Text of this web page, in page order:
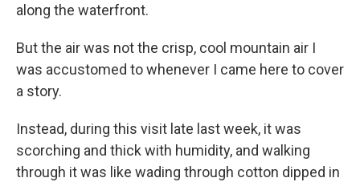
along the waterfront.
But the air was not the crisp, cool mountain air I
was accustomed to whenever I came here to cover
a story.
Instead, during this visit late last week, it was
scorching and thick with humidity, and walking
through it was like wading through cotton dipped in